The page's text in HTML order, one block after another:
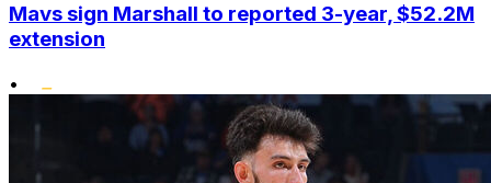
Mavs sign Marshall to reported 3-year, $52.2M
extension
•